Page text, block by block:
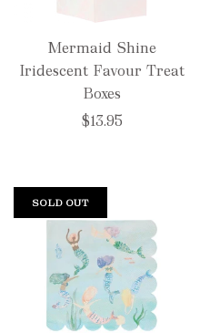
Mermaid Shine
Iridescent Favour Treat
Boxes
$13.95
SOLD OUT